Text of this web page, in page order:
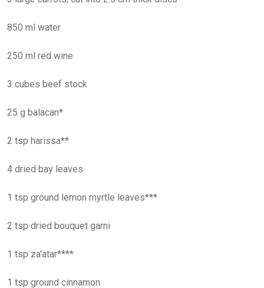
850 ml water
250 ml red wine
3 cubes beef stock
25 g balacan*
2 tsp harissa**
4 dried bay leaves
1 tsp ground lemon myrtle leaves***
2 tsp dried bouquet garni
1 tsp za’atar****
1 tsp ground cinnamon